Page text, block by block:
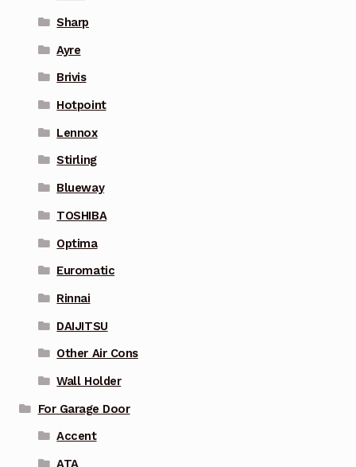
Sharp
Ayre
Brivis
Hotpoint
Lennox
Stirling
Blueway
TOSHIBA
Optima
Euromatic
Rinnai
DAIJITSU
Other Air Cons
Wall Holder
For Garage Door
Accent
ATA